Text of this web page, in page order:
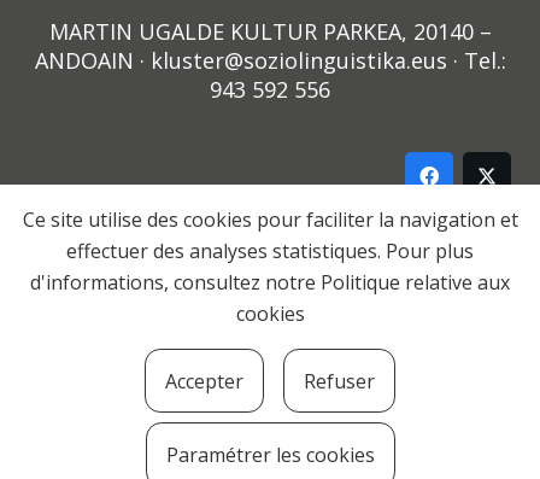
MARTIN UGALDE KULTUR PARKEA, 20140 –
ANDOAIN · kluster@soziolinguistika.eus · Tel.:
943 592 556
LEGE OHARRA
PRIBATUTASUN POLITIKA
COOKIE-EN POLITIKA
© 2021 Soziolinguistika Klusterra
Ce site utilise des cookies pour faciliter la navigation et
effectuer des analyses statistiques. Pour plus
d'informations, consultez notre Politique relative aux
cookies
Accepter Refuser
Paramétrer les cookies